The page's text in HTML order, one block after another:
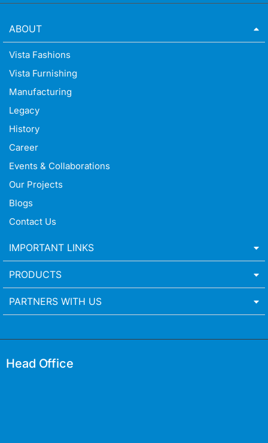
ABOUT
Vista Fashions
Vista Furnishing
Manufacturing
Legacy
History
Career
Events & Collaborations
Our Projects
Blogs
Contact Us
IMPORTANT LINKS
PRODUCTS
PARTNERS WITH US
Head Office